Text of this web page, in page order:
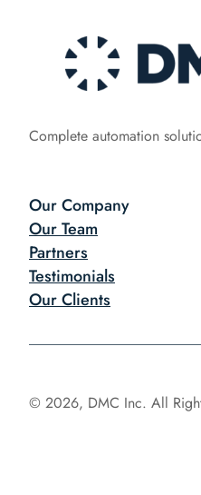
Complete automation
Our Company
Our Team
Partners
Testimonials
Our Clients
© 2026, DMC Inc. All